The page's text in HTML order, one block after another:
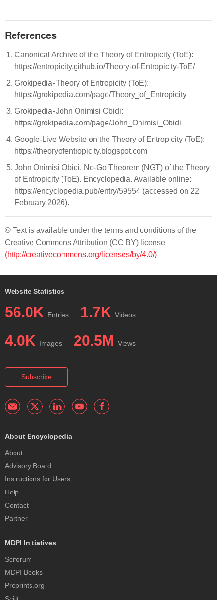
References
Canonical Archive of the Theory of Entropicity (ToE):
https://entropicity.github.io/Theory-of-Entropicity-ToE/
Grokipedia - Theory of Entropicity (ToE):
https://grokipedia.com/page/Theory_of_Entropicity
Grokipedia - John Onimisi Obidi:
https://grokipedia.com/page/John_Onimisi_Obidi
Google-Live Website on the Theory of Entropicity (ToE):
https://theoryofentropicity.blogspot.com
John Onimisi Obidi. No-Go Theorem (NGT) of the Theory
of Entropicity (ToE). Encyclopedia. Available online:
https://encyclopedia.pub/entry/59554 (accessed on 22
February 2026).
© Text is available under the terms and conditions of the
Creative Commons Attribution (CC BY) license
(http://creativecommons.org/licenses/by/4.0/)
Website Statistics
56.0K Entries 1.7K Videos
4.0K Images 20.5M Views
Subscribe
About Encyclopedia
About
Advisory Board
Instructions for Users
Help
Contact
Partner
MDPI Initiatives
Sciforum
MDPI Books
Preprints.org